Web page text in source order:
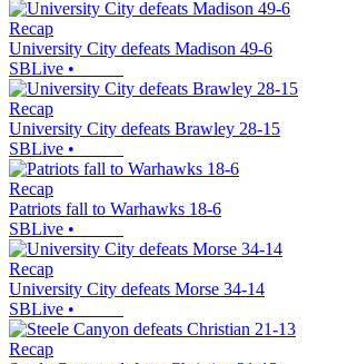
Recap
University City defeats Madison 49-6
SBLive •
Recap
University City defeats Brawley 28-15
SBLive •
Recap
Patriots fall to Warhawks 18-6
SBLive •
Recap
University City defeats Morse 34-14
SBLive •
Recap